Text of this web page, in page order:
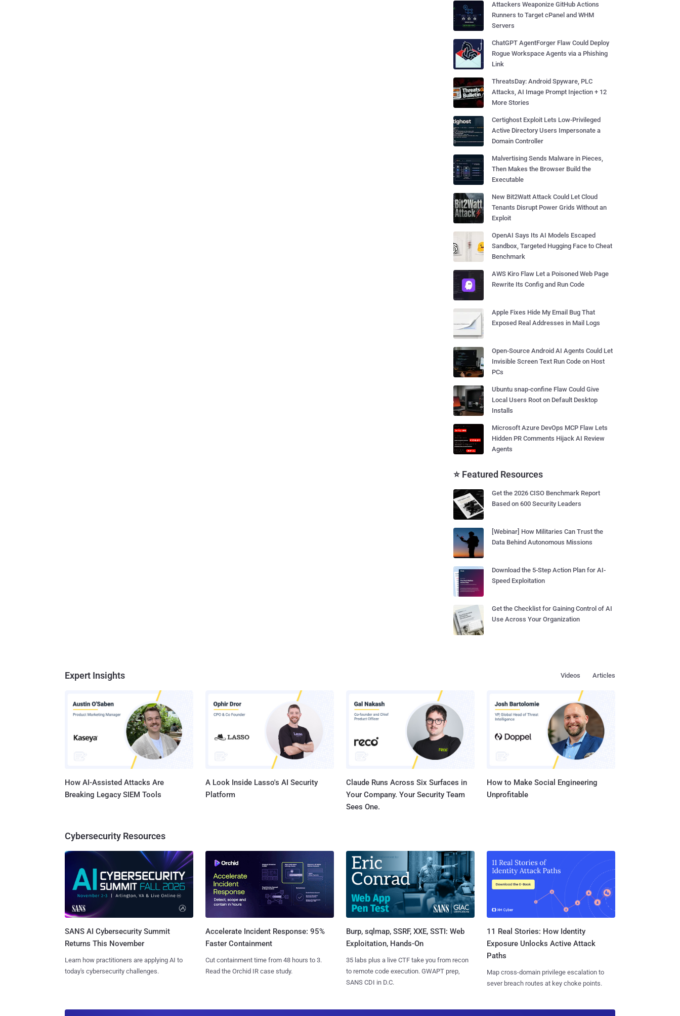
Attackers Weaponize GitHub Actions
Runners to Target cPanel and WHM
Servers
ChatGPT AgentForger Flaw Could Deploy
Rogue Workspace Agents via a Phishing
Link
ThreatsDay: Android Spyware, PLC
Attacks, AI Image Prompt Injection + 12
More Stories
Certighost Exploit Lets Low-Privileged
Active Directory Users Impersonate a
Domain Controller
Malvertising Sends Malware in Pieces,
Then Makes the Browser Build the
Executable
New Bit2Watt Attack Could Let Cloud
Tenants Disrupt Power Grids Without an
Exploit
OpenAI Says Its AI Models Escaped
Sandbox, Targeted Hugging Face to Cheat
Benchmark
AWS Kiro Flaw Let a Poisoned Web Page
Rewrite Its Config and Run Code
Apple Fixes Hide My Email Bug That
Exposed Real Addresses in Mail Logs
Open-Source Android AI Agents Could Let
Invisible Screen Text Run Code on Host
PCs
Ubuntu snap-confine Flaw Could Give
Local Users Root on Default Desktop
Installs
Microsoft Azure DevOps MCP Flaw Lets
Hidden PR Comments Hijack AI Review
Agents
⭐ Featured Resources
Get the 2026 CISO Benchmark Report
Based on 600 Security Leaders
[Webinar] How Militaries Can Trust the
Data Behind Autonomous Missions
Download the 5-Step Action Plan for AI-
Speed Exploitation
Get the Checklist for Gaining Control of AI
Use Across Your Organization
Expert Insights Articles
Videos
How AI-Assisted Attacks Are
Breaking Legacy SIEM Tools
A Look Inside Lasso's AI Security
Platform
Claude Runs Across Six Surfaces in
Your Company. Your Security Team
Sees One.
How to Make Social Engineering
Unprofitable
Cybersecurity Resources
SANS AI Cybersecurity Summit
Returns This November
Learn how practitioners are applying AI to
today's cybersecurity challenges.
Accelerate Incident Response: 95%
Faster Containment
Cut containment time from 48 hours to 3.
Read the Orchid IR case study.
Burp, sqlmap, SSRF, XXE, SSTI: Web
Exploitation, Hands-On
35 labs plus a live CTF take you from recon
to remote code execution. GWAPT prep,
SANS CDI in D.C.
11 Real Stories: How Identity
Exposure Unlocks Active Attack
Paths
Map cross-domain privilege escalation to
sever breach routes at key choke points.